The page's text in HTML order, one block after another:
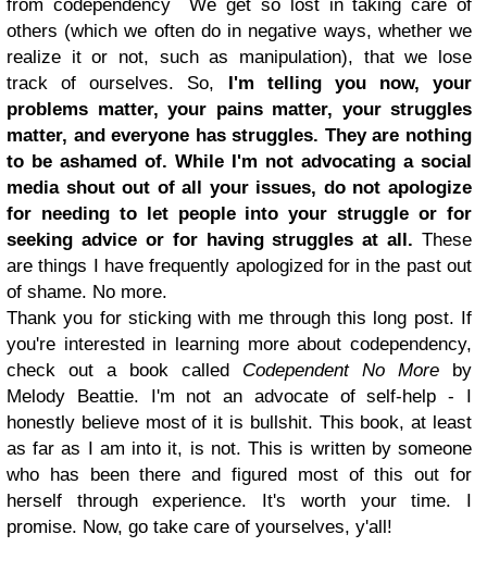
from codependency We get so lost in taking care of
others (which we often do in negative ways, whether we
realize it or not, such as manipulation), that we lose
track of ourselves. So, I'm telling you now, your
problems matter, your pains matter, your struggles
matter, and everyone has struggles. They are nothing
to be ashamed of. While I'm not advocating a social
media shout out of all your issues, do not apologize
for needing to let people into your struggle or for
seeking advice or for having struggles at all. These
are things I have frequently apologized for in the past out
of shame. No more.
Thank you for sticking with me through this long post. If
you're interested in learning more about codependency,
check out a book called Codependent No More by
Melody Beattie. I'm not an advocate of self-help - I
honestly believe most of it is bullshit. This book, at least
as far as I am into it, is not. This is written by someone
who has been there and figured most of this out for
herself through experience. It's worth your time. I
promise. Now, go take care of yourselves, y'all!